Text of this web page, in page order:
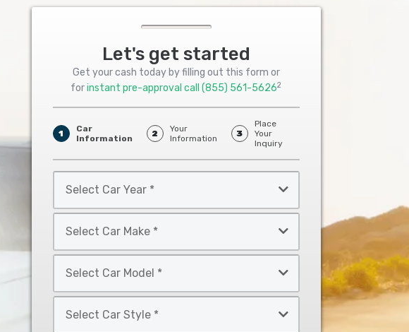
Let's get started
Get your cash today by filling out this form or
forinstant pre-approval call(855) 561-56262
1
Car
Information
2
Your
Information
3
Place
Your
Inquiry
Car
Year
Car
Make
Car
Model
Car